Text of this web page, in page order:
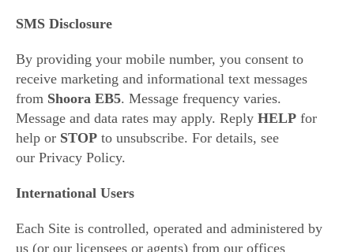
SMS Disclosure
By providing your mobile number, you consent to
receive marketing and informational text messages
from Shoora EB5. Message frequency varies.
Message and data rates may apply. Reply HELP for
help or STOP to unsubscribe. For details, see
our Privacy Policy.
International Users
Each Site is controlled, operated and administered by
us (or our licensees or agents) from our offices